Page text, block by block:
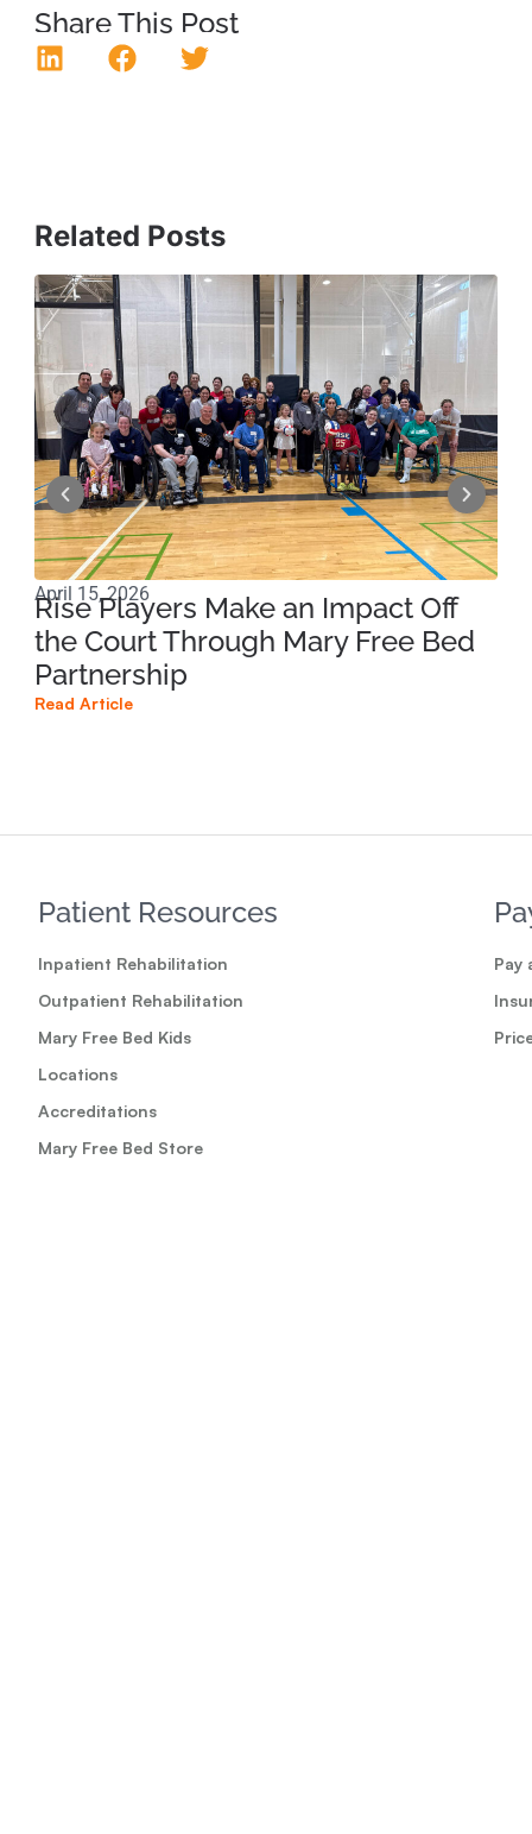
Share This Post
Related Posts
April 15, 2026
Rise Players Make an Impact Off
the Court Through Mary Free Bed
Partnership
Read Article
Patient Resources
Inpatient Rehabilitation
Outpatient Rehabilitation
Mary Free Bed Kids
Locations
Accreditations
Mary Free Bed Store
Pay